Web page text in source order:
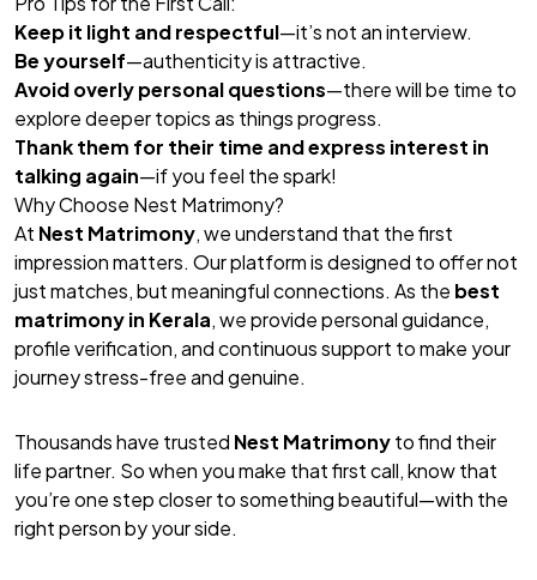
Keep it light and respectful—it’s not an interview.
Be yourself—authenticity is attractive.
Avoid overly personal questions—there will be time to
explore deeper topics as things progress.
Thank them for their time and express interest in
talking again—if you feel the spark!
Why Choose Nest Matrimony?
At Nest Matrimony, we understand that the first
impression matters. Our platform is designed to offer not
just matches, but meaningful connections. As the best
matrimony in Kerala, we provide personal guidance,
profile verification, and continuous support to make your
journey stress-free and genuine.
Thousands have trusted Nest Matrimonyto find their
life partner. So when you make that first call, know that
you’re one step closer to something beautiful—with the
right person by your side.